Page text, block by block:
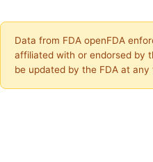
Data from FDA openFDA
affiliated with or endorsed by
be updated by the FDA at any